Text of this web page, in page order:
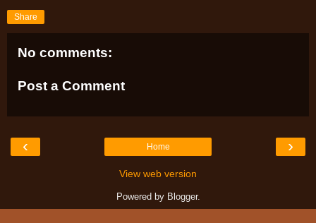
Share
No comments:
Post a Comment
‹ ›
Home
View web version
Powered by Blogger.